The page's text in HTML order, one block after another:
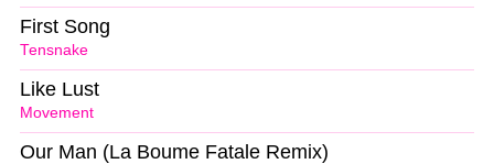
Tensnake
First Song
Movement
Like Lust
Our Man (La Boume Fatale Remix)